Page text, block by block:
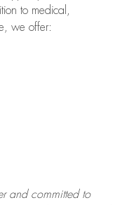
to medical,
we offer:
and committed to